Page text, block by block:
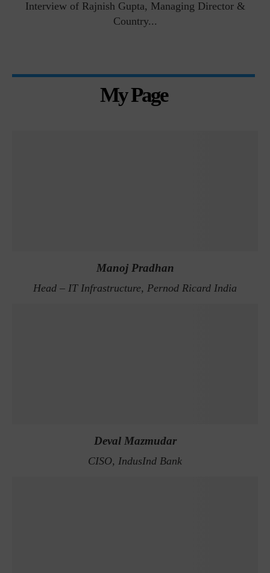
Interview of Rajnish Gupta, Managing Director &
Country...
My Page
Manoj Pradhan
Head – IT Infrastructure, Pernod Ricard India
Deval Mazmudar
CISO, IndusInd Bank